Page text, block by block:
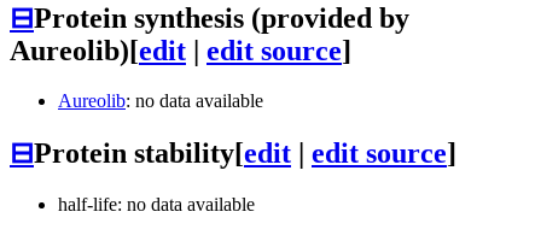
⊟Protein synthesis (provided by
Aureolib)[edit | edit source]
Aureolib: no data available
⊟Protein stability[edit edit source]
half-life: no data available